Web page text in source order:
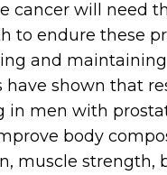
cancer will need
to endure these
and
have shown that
in men with
body
muscle strength,